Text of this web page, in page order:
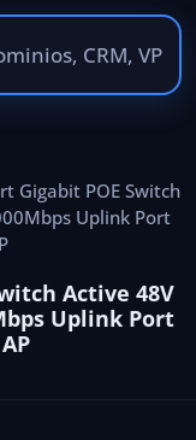
Gigabit POE Switch
Uplink Port
Active 48V
Uplink Port